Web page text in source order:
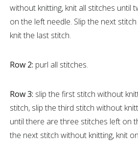
without knitting, knit all stitches until
on the left needle. Slip the next
knit the last stitch.
Row 2: purl all stitches.
Row 3: slip the first stitch without
stitch, slip the third stitch without
until there are three stitches left on
the next stitch without knitting, knit